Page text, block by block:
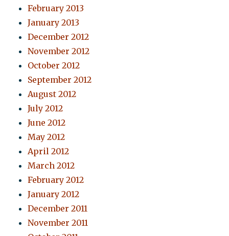
February 2013
January 2013
December 2012
November 2012
October 2012
September 2012
August 2012
July 2012
June 2012
May 2012
April 2012
March 2012
February 2012
January 2012
December 2011
November 2011